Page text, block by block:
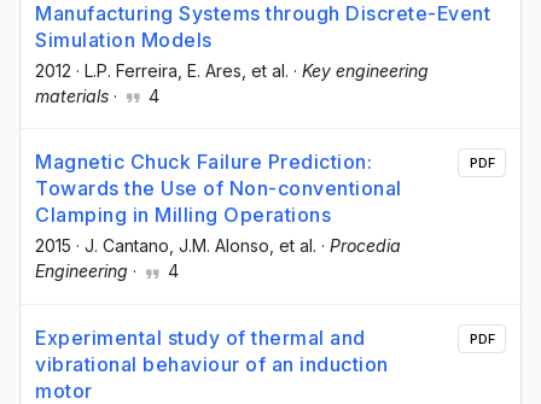
Manufacturing Systems through Discrete-Event
Simulation Models
2012 · L.P. Ferreira , E. Ares , et al. · Key engineering
materials · 4
Magnetic Chuck Failure Prediction:
Towards the Use of Non-conventional
Clamping in Milling Operations
2015 · J. Cantano, J.M. Alonso, et al. · Procedia
Engineering · 4
PDF
Experimental study of thermal and
vibrational behaviour of an induction
motor
PDF